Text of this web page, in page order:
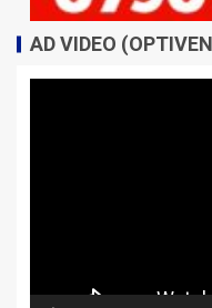
AD VIDEO